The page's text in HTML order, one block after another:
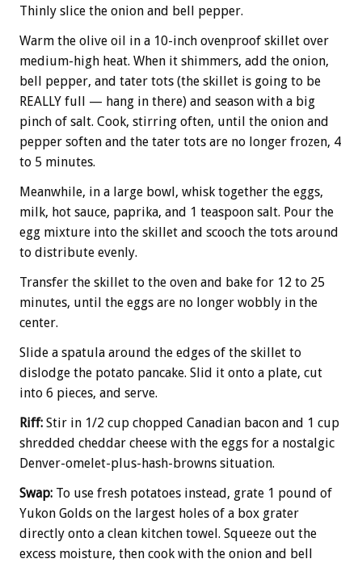
Thinly slice the onion and bell pepper.
Warm the olive oil in a 10-inch ovenproof skillet over
medium-high heat. When it shimmers, add the onion,
bell pepper, and tater tots (the skillet is going to be
REALLY full — hang in there) and season with a big
pinch of salt. Cook, stirring often, until the onion and
pepper soften and the tater tots are no longer frozen, 4
to 5 minutes.
Meanwhile, in a large bowl, whisk together the eggs,
milk, hot sauce, paprika, and 1 teaspoon salt. Pour the
egg mixture into the skillet and scooch the tots around
to distribute evenly.
Transfer the skillet to the oven and bake for 12 to 25
minutes, until the eggs are no longer wobbly in the
center.
Slide a spatula around the edges of the skillet to
dislodge the potato pancake. Slid it onto a plate, cut
into 6 pieces, and serve.
Riff: Stir in 1/2 cup chopped Canadian bacon and 1 cup
shredded cheddar cheese with the eggs for a nostalgic
Denver-omelet-plus-hash-browns situation.
Swap: To use fresh potatoes instead, grate 1 pound of
Yukon Golds on the largest holes of a box grater
directly onto a clean kitchen towel. Squeeze out the
excess moisture, then cook with the onion and bell